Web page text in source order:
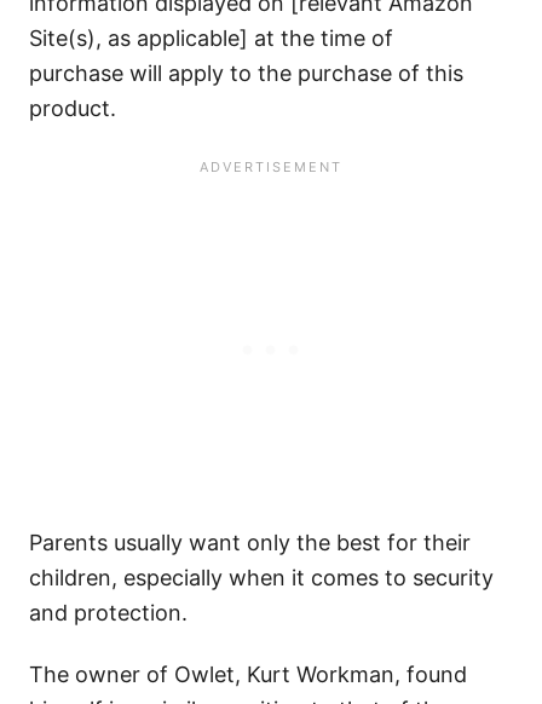
Site(s), as applicable] at the time of
purchase will apply to the purchase of this
product.
Parents usually want only the best for their
children, especially when it comes to security
and protection.
The owner of Owlet, Kurt Workman, found